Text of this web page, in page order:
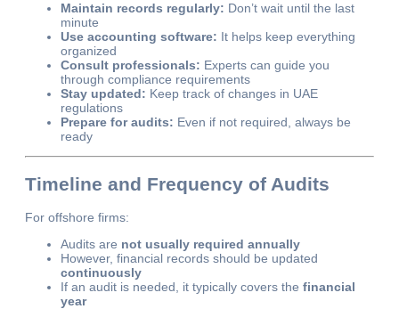
Maintain records regularly: Don’t wait until the last
minute
Use accounting software: It helps keep everything
organized
Consult professionals: Experts can guide you
through compliance requirements
Stay updated: Keep track of changes in UAE
regulations
Prepare for audits: Even if not required, always be
ready
Timeline and Frequency of Audits
For offshore firms:
Audits are not usually required annually
However, financial records should be updated
continuously
If an audit is needed, it typically covers the financial
year